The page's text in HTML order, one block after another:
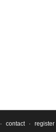
· contact ·
register